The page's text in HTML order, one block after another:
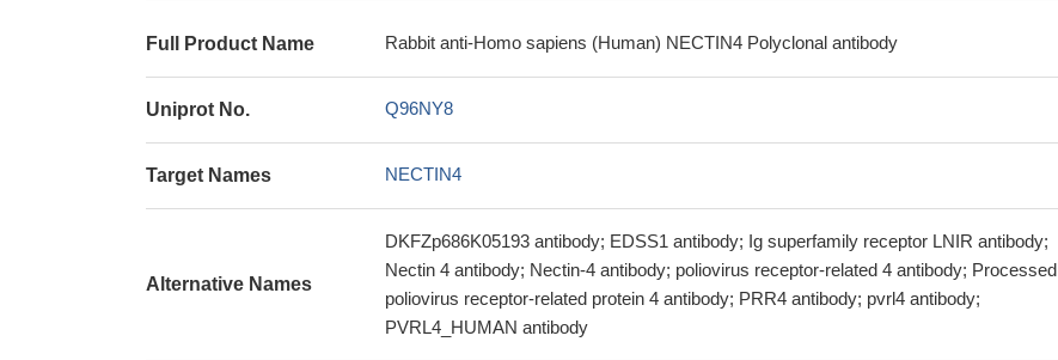
Full Product Name Rabbit anti-Homo sapiens (Human) NECTIN4 Polyclonal antibody
Uniprot No. Q96NY8
Target Names NECTIN4
Alternative Names
DKFZp686K05193 antibody; EDSS1 antibody; Ig superfamily receptor LNIR antibody;
Nectin 4 antibody; Nectin-4 antibody; poliovirus receptor-related 4 antibody; Processed
poliovirus receptor-related protein 4 antibody; PRR4 antibody; pvrl4 antibody;
PVRL4_HUMAN antibody